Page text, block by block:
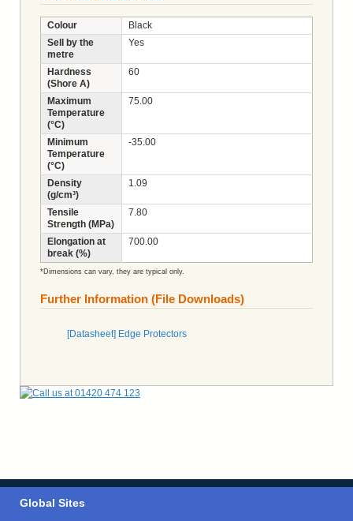
Colour
Black
Sell by the
metre
Yes
Hardness
(Shore A)
60
Maximum
Temperature
(°C)
75.00
Minimum
Temperature
(°C)
-35.00
Density
(g/cm³)
1.09
Tensile
Strength (MPa)
7.80
Elongation at
break (%)
700.00
*Dimensions can vary, they are typical only.
Further Information (File Downloads)
[Datasheet] Edge Protectors
Global Sites